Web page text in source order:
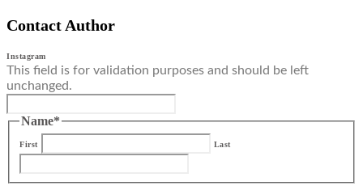
Contact Author
Instagram
This field is for validation purposes and should be left
unchanged.
Name*
First Last